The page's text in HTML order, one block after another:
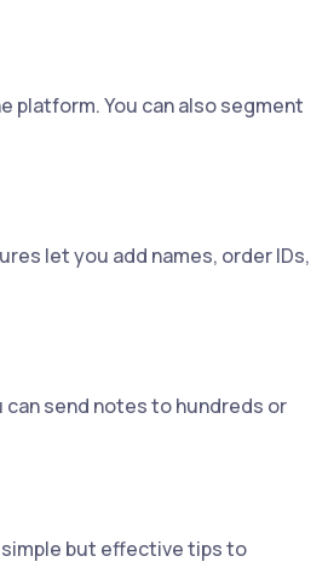
platform. You can also segment
let you add names, order IDs,
can send notes to hundreds or
simple but effective tips to